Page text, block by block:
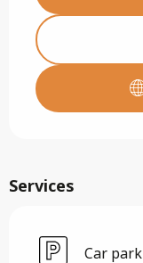
Services
Car park